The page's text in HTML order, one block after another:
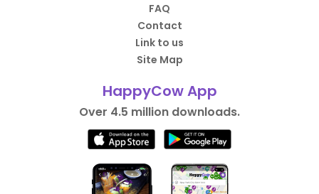
FAQ
Contact
Link to us
Site Map
HappyCow App
Over 4.5 million downloads.